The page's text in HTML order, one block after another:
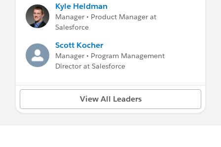
Tenant-s-URL&language=en_US
Kyle Heldman
Manager • Product Manager at
Salesforce
Scott Kocher
Manager • Program Management
Director at Salesforce
View All Leaders